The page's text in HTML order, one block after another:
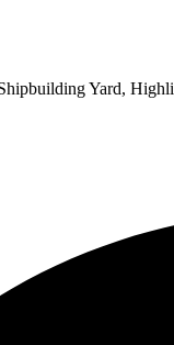
Yard,